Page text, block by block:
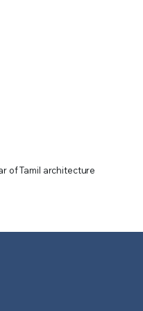
of Tamil architecture